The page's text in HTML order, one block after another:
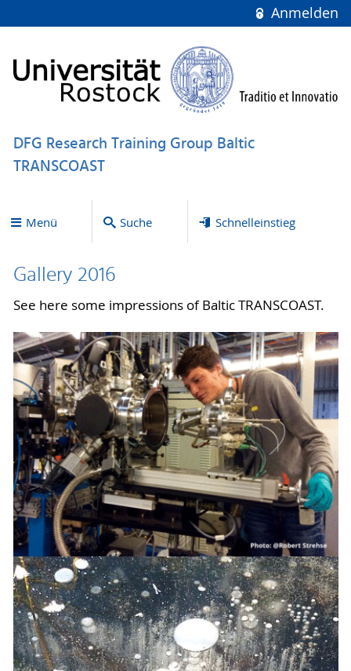
Anmelden
DFG Research Training Group Baltic
TRANSCOAST
Menü Suche Schnelleinstieg
Gallery 2016
See here some impressions of Baltic TRANSCOAST.